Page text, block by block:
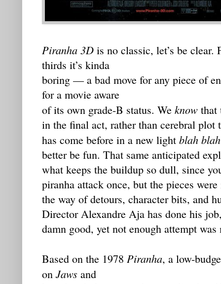
Piranha 3D is no classic, let’s be clear.
thirds it’s kinda
boring — a bad move for any piece of
for a movie aware
of its own grade-B status. We know that
in the final act, rather than cerebral plot
has come before in a new light blah
better be fun. That same anticipated
what keeps the buildup so dull, since
piranha attack once, but the pieces
the way of detours, character bits, and
Director Alexandre Aja has done his
damn good, yet not enough attempt
Based on the 1978 Piranha, a low-
on Jaws and